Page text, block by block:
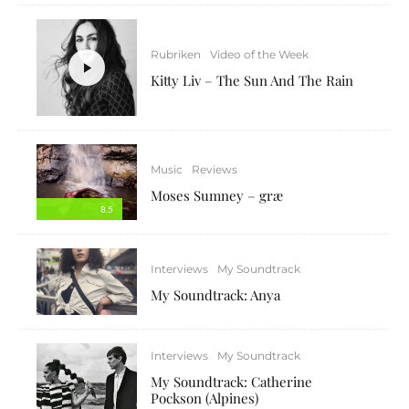
Rubriken Video of the Week
Kitty Liv – The Sun And The Rain
8.5
Music Reviews
Moses Sumney – græ
Interviews My Soundtrack
My Soundtrack: Anya
Interviews My Soundtrack
My Soundtrack: Catherine
Pockson (Alpines)